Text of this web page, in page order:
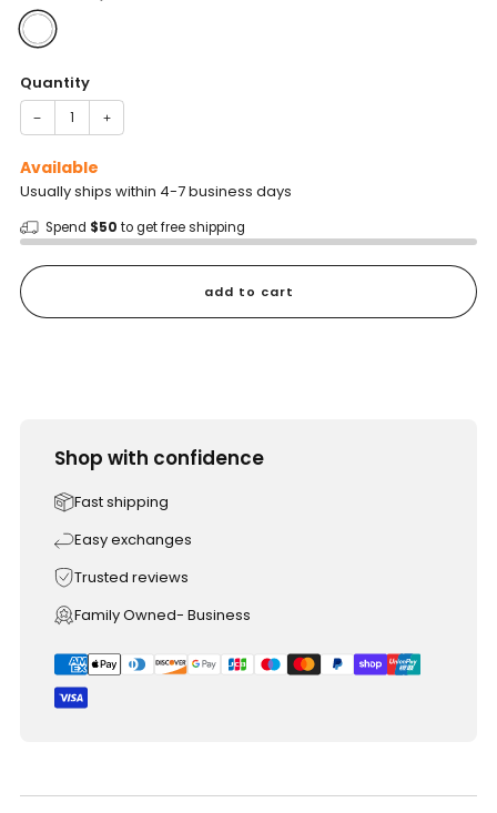
Quantity
− +
Available
Usually ships within 4-7 business days
Spend $50 to get free shipping
add to cart
Shop with confidence
Fast shipping
Easy exchanges
Trusted reviews
Family Owned- Business